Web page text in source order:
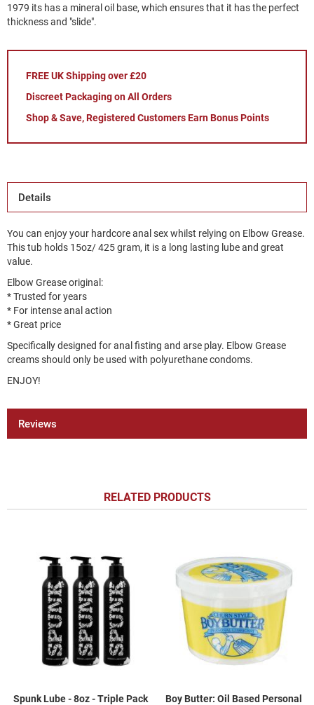
1979 its has a mineral oil base, which ensures that it has the perfect
thickness and "slide".
FREE UK Shipping over £20
Discreet Packaging on All Orders
Shop & Save, Registered Customers Earn Bonus Points
Details
You can enjoy your hardcore anal sex whilst relying on Elbow Grease.
This tub holds 15oz/ 425 gram, it is a long lasting lube and great
value.
Elbow Grease original:
* Trusted for years
* For intense anal action
* Great price
Specifically designed for anal fisting and arse play. Elbow Grease
creams should only be used with polyurethane condoms.
ENJOY!
Reviews
RELATED PRODUCTS
Spunk Lube - 8oz - Triple Pack
Boy Butter: Oil Based Personal